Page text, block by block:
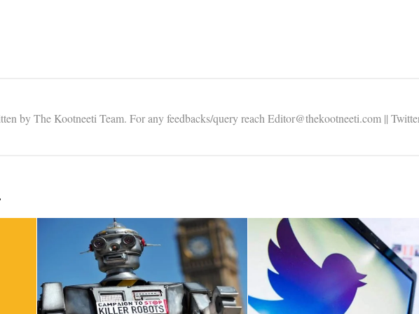
by The Kootneeti Team. For any feedbacks/query reach Editor@thekootneeti.com ||